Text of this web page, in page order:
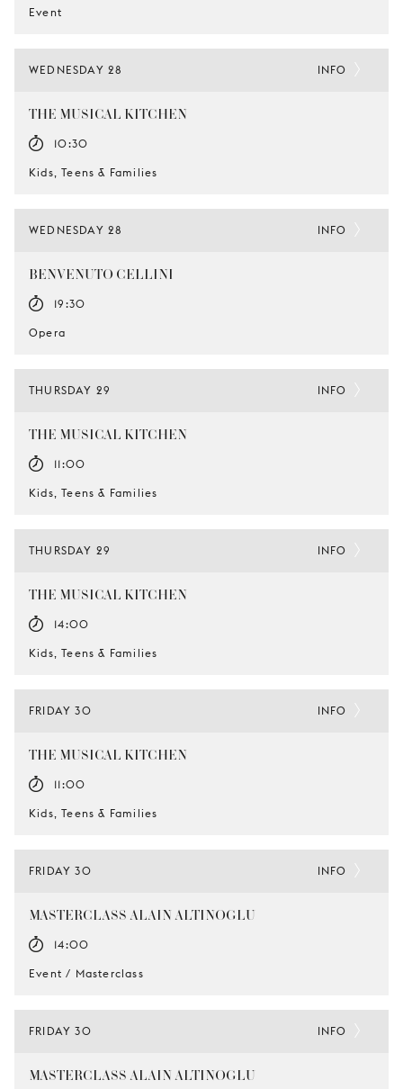
Event
WEDNESDAY 28
THE MUSICAL KITCHEN
10:30
Kids, Teens & Families
INFO
WEDNESDAY 28
BENVENUTO CELLINI
19:30
Opera
INFO
THURSDAY 29
THE MUSICAL KITCHEN
11:00
Kids, Teens & Families
INFO
THURSDAY 29
THE MUSICAL KITCHEN
14:00
Kids, Teens & Families
INFO
FRIDAY 30
THE MUSICAL KITCHEN
11:00
Kids, Teens & Families
INFO
FRIDAY 30
MASTERCLASS ALAIN ALTINOGLU
14:00
Event / Masterclass
INFO
FRIDAY 30
MASTERCLASS ALAIN ALTINOGLU
INFO